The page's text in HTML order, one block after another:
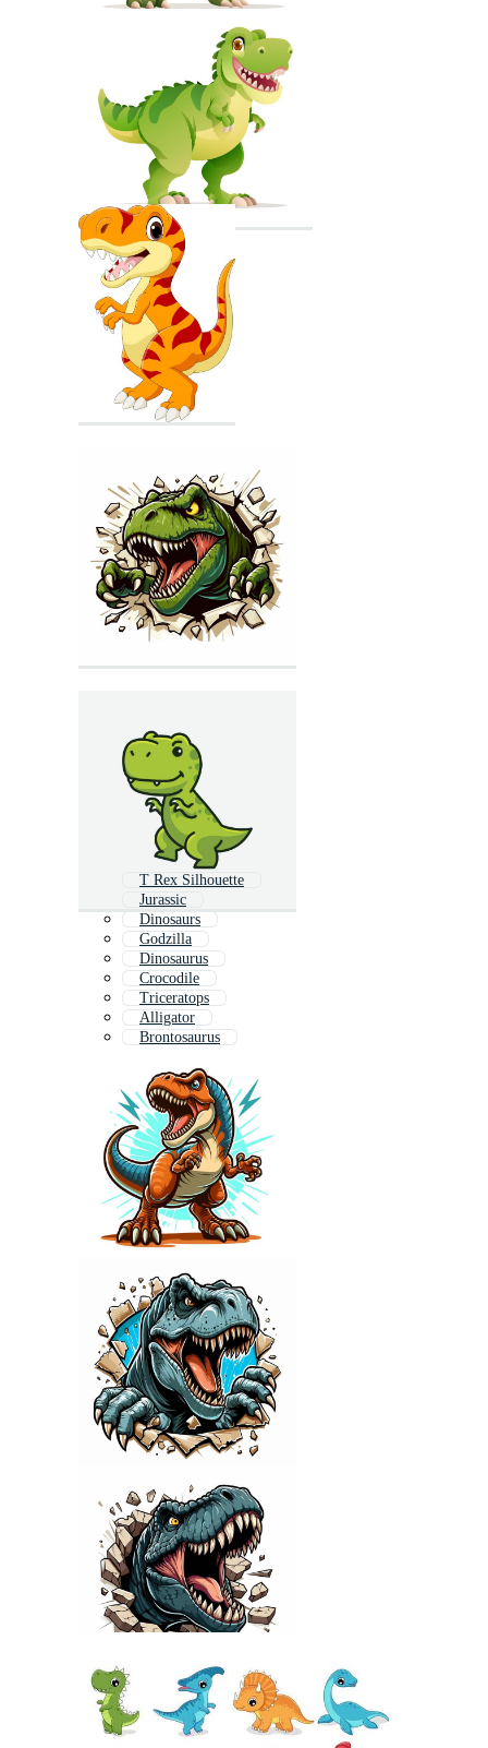
T Rex Silhouette
Jurassic
Dinosaurs
Godzilla
Dinosaurus
Crocodile
Triceratops
Alligator
Brontosaurus
Iguana
Shark